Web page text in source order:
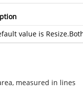
value is
measured in lines